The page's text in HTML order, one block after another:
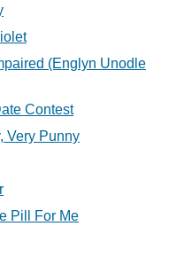
(Englyn Unodle
Contest
Very Punny
Pill For Me